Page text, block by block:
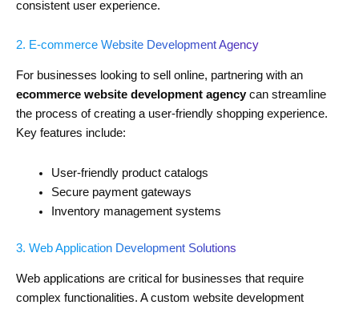
consistent user experience.
2. E-commerce Website Development Agency
For businesses looking to sell online, partnering with an
ecommerce website development agency can streamline
the process of creating a user-friendly shopping experience.
Key features include:
User-friendly product catalogs
Secure payment gateways
Inventory management systems
3. Web Application Development Solutions
Web applications are critical for businesses that require
complex functionalities. A custom website development